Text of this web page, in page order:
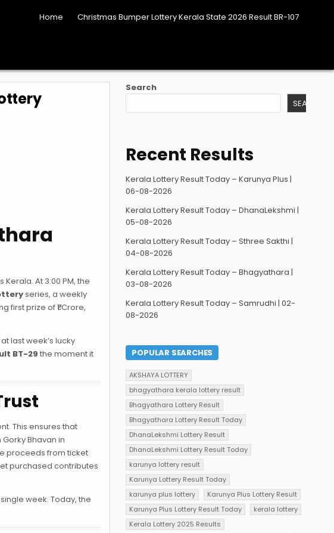
Home Christmas Bumper Lottery Kerala State 2026 Result BR-107
At 3:00 PM, the
series, a weekly
prize of ₹1 Crore,
last week’s lucky
BT-29 the moment it
This ensures that
Bhavan in
proceeds from ticket
purchased contributes
week. Today, the
Search
SEARCH
Recent Results
Kerala Lottery Result Today – Karunya Plus |
06-08-2026
Kerala Lottery Result Today – DhanaLekshmi |
05-08-2026
Kerala Lottery Result Today – Sthree Sakthi |
04-08-2026
Kerala Lottery Result Today – Bhagyathara |
03-08-2026
Kerala Lottery Result Today – Samrudhi | 02-
08-2026
POPULAR SEARCHES
AKSHAYA LOTTERY
bhagyathara kerala lottery result
Bhagyathara Lottery Result
Bhagyathara Lottery Result Today
DhanaLekshmi Lottery Result
DhanaLekshmi Lottery Result Today
karunya lottery result
Karunya Lottery Result Today
karunya plus lottery
Karunya Plus Lottery Result
Karunya Plus Lottery Result Today
kerala lottery
Kerala Lottery 2025 Results